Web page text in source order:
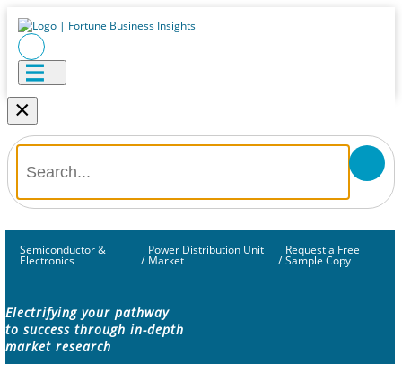
×
Semiconductor &
Electronics /
Power Distribution Unit
Market /
Request a Free
Sample Copy
Electrifying your pathway
to success through in-depth
market research